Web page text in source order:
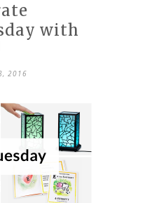
with
2016